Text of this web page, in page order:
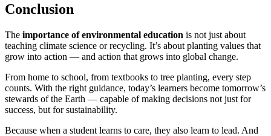
Conclusion
The importance of environmental education is not just about
teaching climate science or recycling. It’s about planting values that
grow into action — and action that grows into global change.
From home to school, from textbooks to tree planting, every step
counts. With the right guidance, today’s learners become tomorrow’s
stewards of the Earth — capable of making decisions not just for
success, but for sustainability.
Because when a student learns to care, they also learn to lead. And